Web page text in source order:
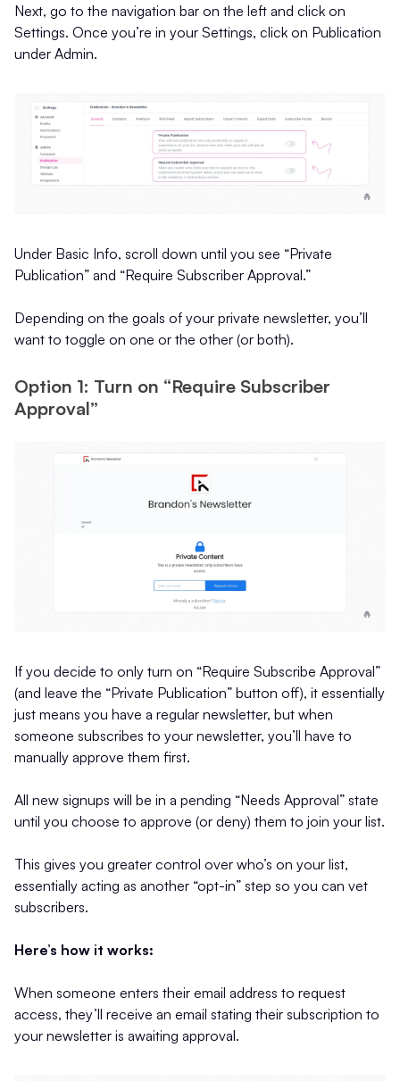
Next, go to the navigation bar on the left and click on
Settings. Once you’re in your Settings, click on Publication
under Admin.
Under Basic Info, scroll down until you see “Private
Publication” and “Require Subscriber Approval.”
Depending on the goals of your private newsletter, you’ll
want to toggle on one or the other (or both).
Option 1: Turn on “Require Subscriber
Approval”
If you decide to only turn on “Require Subscribe Approval”
(and leave the “Private Publication” button off), it essentially
just means you have a regular newsletter, but when
someone subscribes to your newsletter, you’ll have to
manually approve them first.
All new signups will be in a pending “Needs Approval” state
until you choose to approve (or deny) them to join your list.
This gives you greater control over who’s on your list,
essentially acting as another “opt-in” step so you can vet
subscribers.
Here’s how it works:
When someone enters their email address to request
access, they’ll receive an email stating their subscription to
your newsletter is awaiting approval.